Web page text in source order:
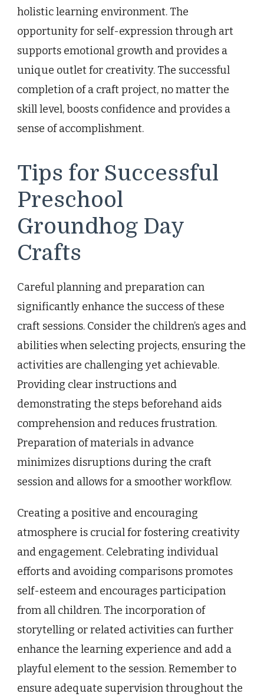
holistic learning environment. The
opportunity for self-expression through art
supports emotional growth and provides a
unique outlet for creativity. The successful
completion of a craft project, no matter the
skill level, boosts confidence and provides a
sense of accomplishment.
Tips for Successful
Preschool
Groundhog Day
Crafts
Careful planning and preparation can
significantly enhance the success of these
craft sessions. Consider the children’s ages and
abilities when selecting projects, ensuring the
activities are challenging yet achievable.
Providing clear instructions and
demonstrating the steps beforehand aids
comprehension and reduces frustration.
Preparation of materials in advance
minimizes disruptions during the craft
session and allows for a smoother workflow.
Creating a positive and encouraging
atmosphere is crucial for fostering creativity
and engagement. Celebrating individual
efforts and avoiding comparisons promotes
self-esteem and encourages participation
from all children. The incorporation of
storytelling or related activities can further
enhance the learning experience and add a
playful element to the session. Remember to
ensure adequate supervision throughout the